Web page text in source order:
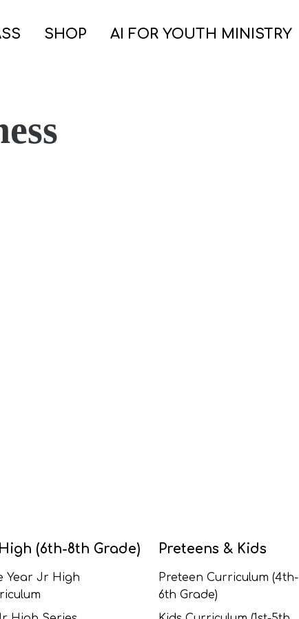
SHOP AI FOR YOUTH MINISTRY
(6th-8th Grade)
Year Jr High
Preteens & Kids
Preteen Curriculum (4th-
6th Grade)